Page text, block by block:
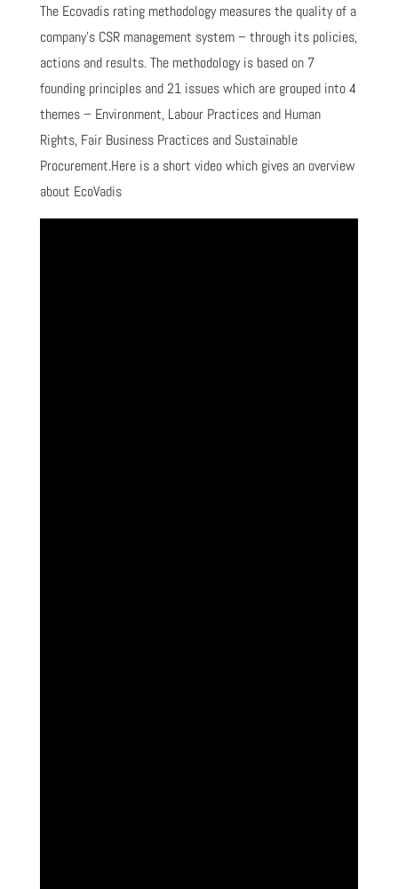
The Ecovadis rating methodology measures the quality of a
company's CSR management system – through its policies,
actions and results. The methodology is based on 7
founding principles and 21 issues which are grouped into 4
themes – Environment, Labour Practices and Human
Rights, Fair Business Practices and Sustainable
Procurement.Here is a short video which gives an overview
about EcoVadis